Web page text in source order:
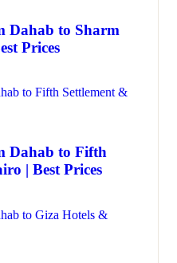
Dahab to Sharm
Prices
Dahab to Fifth
| Best Prices